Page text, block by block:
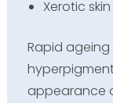
Xerotic skin
Rapid ageing
appearance